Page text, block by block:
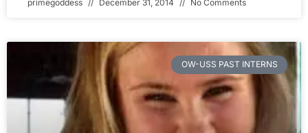
primegoddess December 31, 2014 No Comments
OW-USS PAST INTERNS